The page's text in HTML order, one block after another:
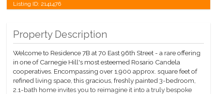
Listing ID: 2141476
Property Description
Welcome to Residence 7B at 70 East 96th Street - a rare offering
in one of Carnegie Hill's most esteemed Rosario Candela
cooperatives. Encompassing over 1,900 approx. square feet of
refined living space, this gracious, freshly painted 3-bedroom,
2.1-bath home invites you to reimagine it into a truly bespoke